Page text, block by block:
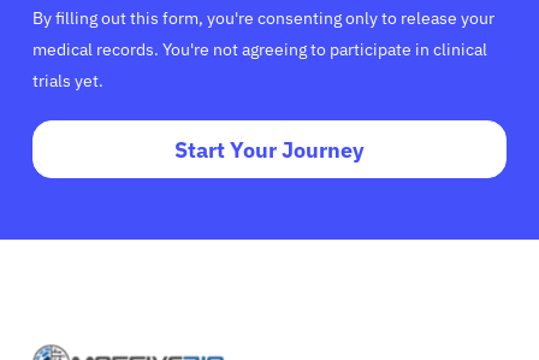
By filling out this form, you're consenting only to release your
medical records. You're not agreeing to participate in clinical
trials yet.
Start Your Journey